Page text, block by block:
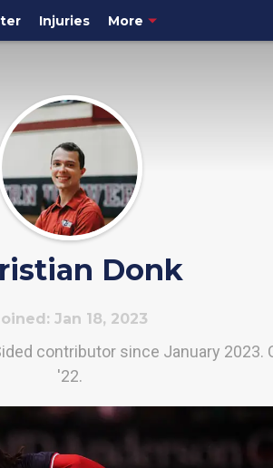
Injuries More
Donk
Jan 18, 2023
contributor since January 2023.
'22.